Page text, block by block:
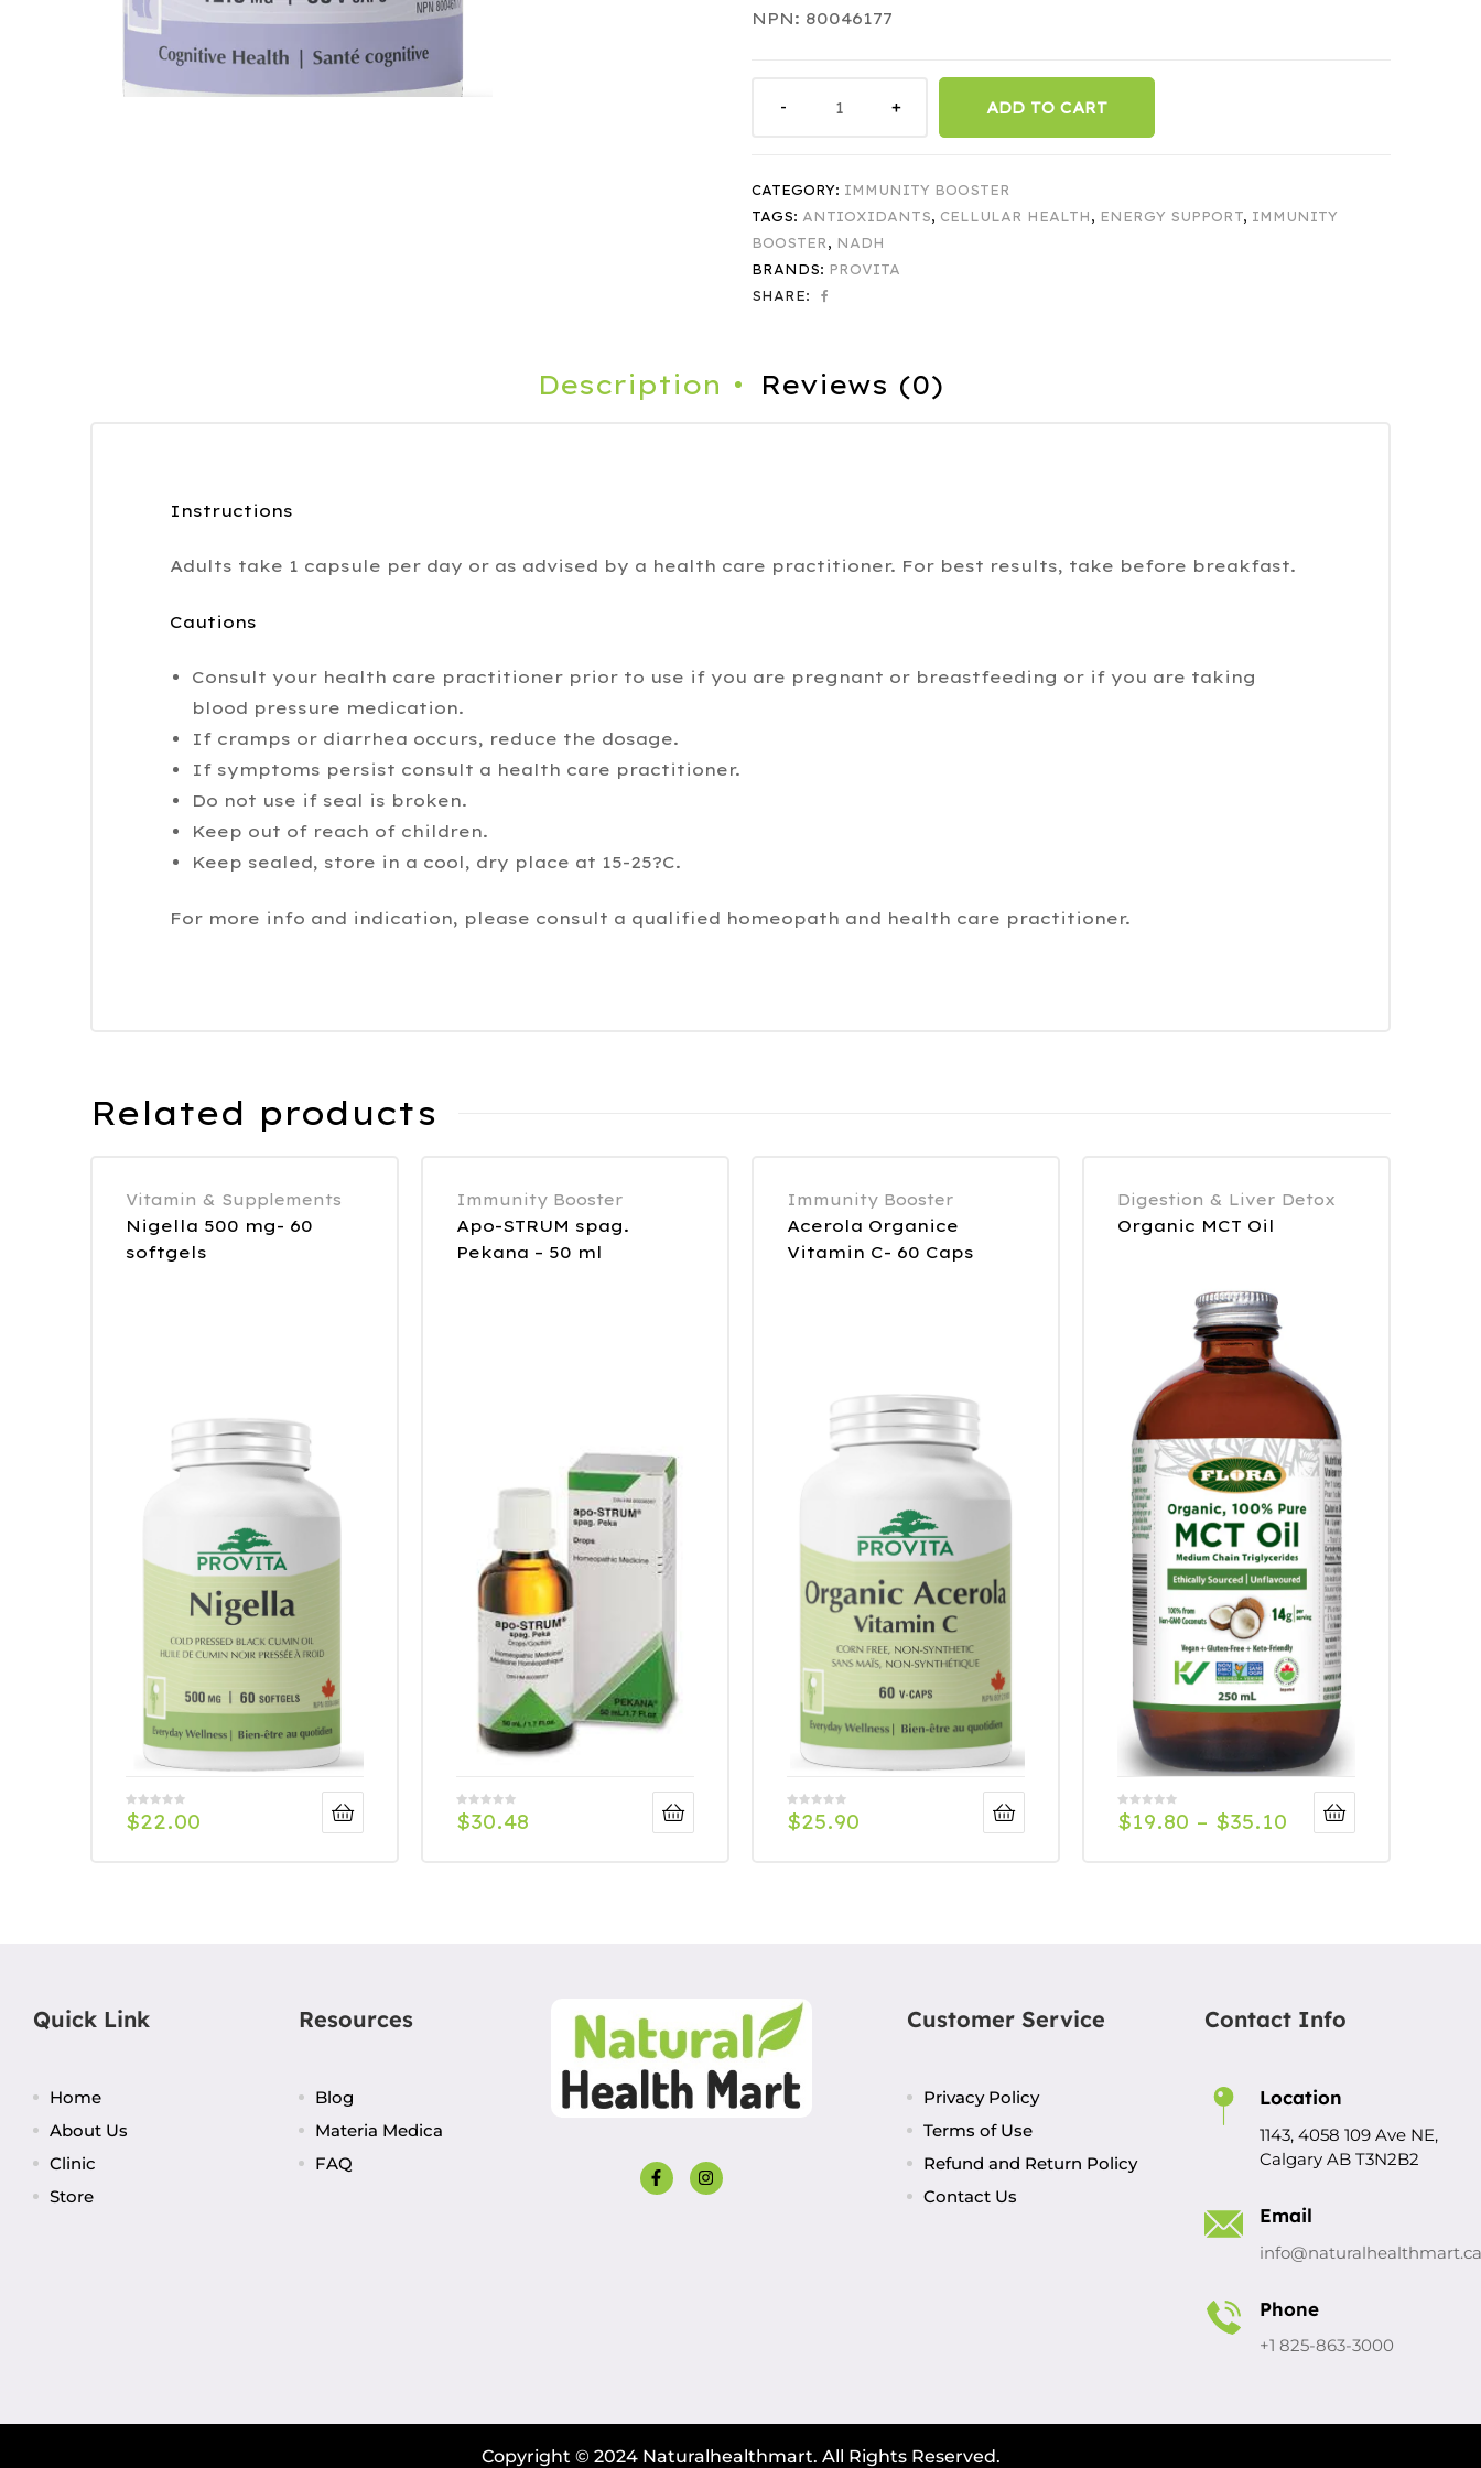
NPN: 80046177
ADD TO CART
CATEGORY: IMMUNITY BOOSTER
TAGS: ANTIOXIDANTS, CELLULAR HEALTH , ENERGY SUPPORT, IMMUNITY
BOOSTER , NADH
BRANDS: PROVITA
SHARE:
Description Reviews (0)
Instructions
Adults take 1 capsule per day or as advised by a health care practitioner. For best results, take before breakfast.
Cautions
Consult your health care practitioner prior to use if you are pregnant or breastfeeding or if you are taking
blood pressure medication.
If cramps or diarrhea occurs, reduce the dosage.
If symptoms persist consult a health care practitioner.
Do not use if seal is broken.
Keep out of reach of children.
Keep sealed, store in a cool, dry place at 15-25?C.
For more info and indication, please consult a qualified homeopath and health care practitioner.
Related products
Vitamin & Supplements
Nigella 500 mg- 60
softgels
$22.00
Immunity Booster
Apo-STRUM spag.
Pekana – 50 ml
$30.48
Immunity Booster
Acerola Organice
Vitamin C- 60 Caps
$25.90
Digestion & Liver Detox
Organic MCT Oil
$19.80 – $35.10
Quick Link
Home
About Us
Clinic
Store
Resources
Blog
Materia Medica
FAQ
Customer Service
Privacy Policy
Terms of Use
Refund and Return Policy
Contact Us
Contact Info
Location
1143, 4058 109 Ave NE,
Calgary AB T3N2B2
Email
info@naturalhealthmart.ca
Phone
+1 825-863-3000
Copyright © 2024 Naturalhealthmart. All Rights Reserved.